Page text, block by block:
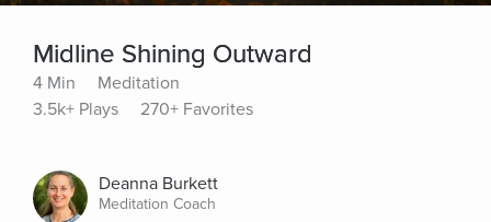
Midline Shining Outward
4 Min
Meditation
3.5k+ Plays
270+ Favorites
Deanna Burkett
Meditation Coach